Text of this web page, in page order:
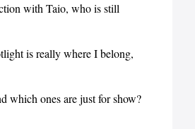
with Taio, who is still
is really where I belong,
which ones are just for show?